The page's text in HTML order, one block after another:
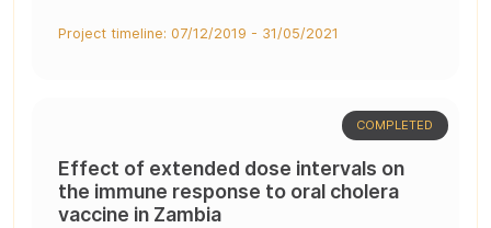
Project timeline: 07/12/2019 - 31/05/2021
Effect of extended dose intervals on
the immune response to oral cholera
vaccine in Zambia
COMPLETED